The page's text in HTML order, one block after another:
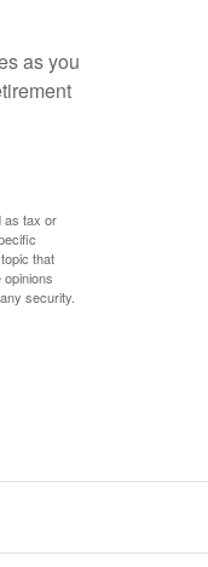
as you
as tax or
that
security.